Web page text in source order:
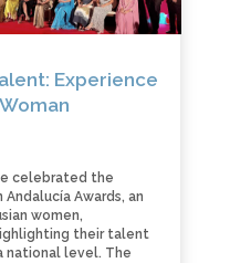
Experience
celebrated the
Awards, an
women,
their talent
national level. The